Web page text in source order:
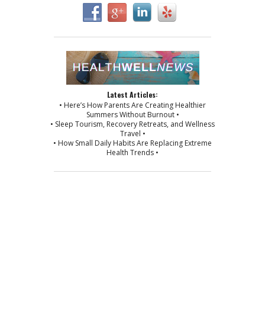
Latest Articles:
• Here’s How Parents Are Creating Healthier
Summers Without Burnout •
• Sleep Tourism, Recovery Retreats, and Wellness
Travel •
• How Small Daily Habits Are Replacing Extreme
Health Trends •